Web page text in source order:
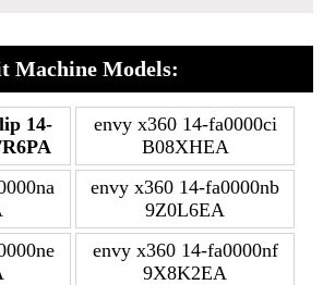
Machine Models:
14-
envy x360 14-fa0000ci
B08XHEA
envy x360 14-fa0000nb
9Z0L6EA
envy x360 14-fa0000nf
9X8K2EA